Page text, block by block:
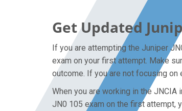
Get Updated
If you are attempting the Juniper
exam on your first attempt. Make
outcome. If you are not focusing on
When you are working in the
JN0 105 exam on the first attempt,